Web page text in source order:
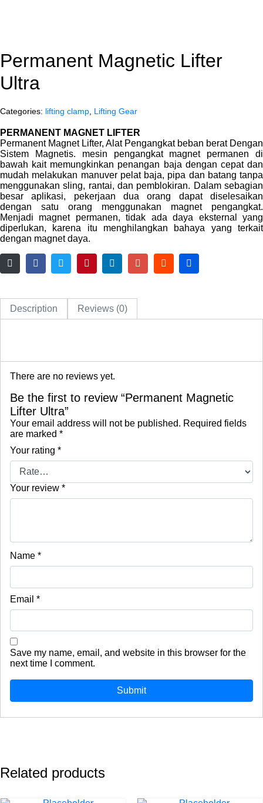
Permanent Magnetic Lifter
Ultra
Categories: lifting clamp, Lifting Gear
PERMANENT MAGNET LIFTER
Permanent Magnet Lifter, Alat Pengangkat beban berat Dengan
Sistem Magnetis. mesin pengangkat magnet permanen di
bawah kait memungkinkan penangan baja dengan cepat dan
mudah melakukan manuver pelat baja, pipa dan batang tanpa
menggunakan sling, rantai, dan pemblokiran. Dalam sebagian
besar aplikasi, pekerjaan dua orang dapat diselesaikan
dengan satu orang menggunakan magnet pengangkat.
Menjadi magnet permanen, tidak ada daya eksternal yang
diperlukan, karena itu menghilangkan bahaya yang terkait
dengan magnet daya.
Description Reviews (0)
There are no reviews yet.
Be the first to review “Permanent Magnetic
Lifter Ultra”
Your email address will not be published. Required fields
are marked *
Your rating *
Your review *
Name *
Email *
Save my name, email, and website in this browser for the
next time I comment.
Related products